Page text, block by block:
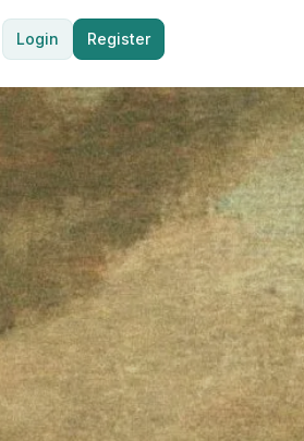
Login Register